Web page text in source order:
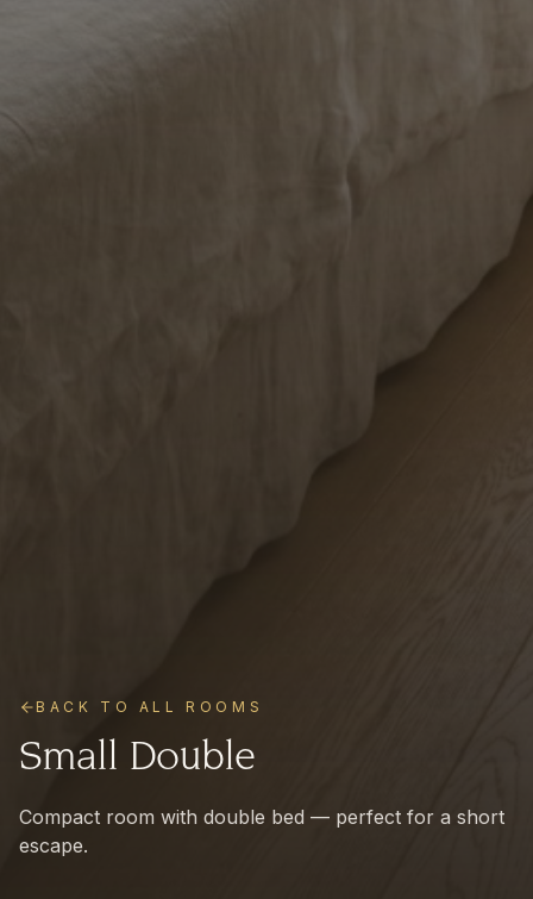
BACK TO ALL ROOMS
Small Double
Compact room with double bed — perfect for a short
escape.